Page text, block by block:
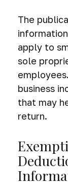
The
apply to
sole
business
that may
return.